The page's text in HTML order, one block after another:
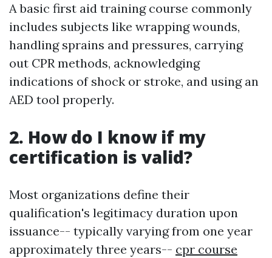
A basic first aid training course commonly
includes subjects like wrapping wounds,
handling sprains and pressures, carrying
out CPR methods, acknowledging
indications of shock or stroke, and using an
AED tool properly.
2. How do I know if my
certification is valid?
Most organizations define their
qualification's legitimacy duration upon
issuance-- typically varying from one year
approximately three years-- cpr course